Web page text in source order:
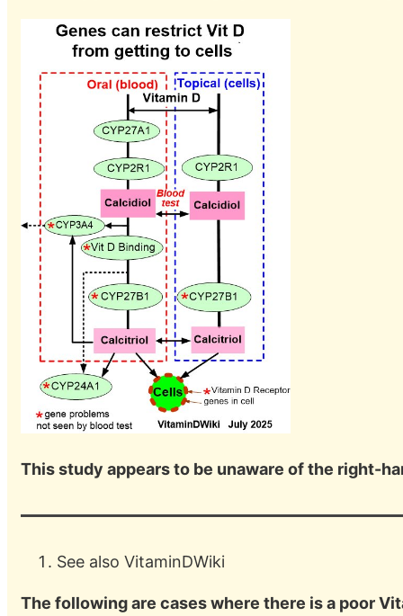
This study appears to be unaware of the right-
See also VitaminDWiki
The following are cases where there is a poor